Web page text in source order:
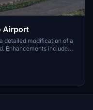
Airport
detailed modification of a
Enhancements include
it a welcoming
aircraft. Simply
folder for easy